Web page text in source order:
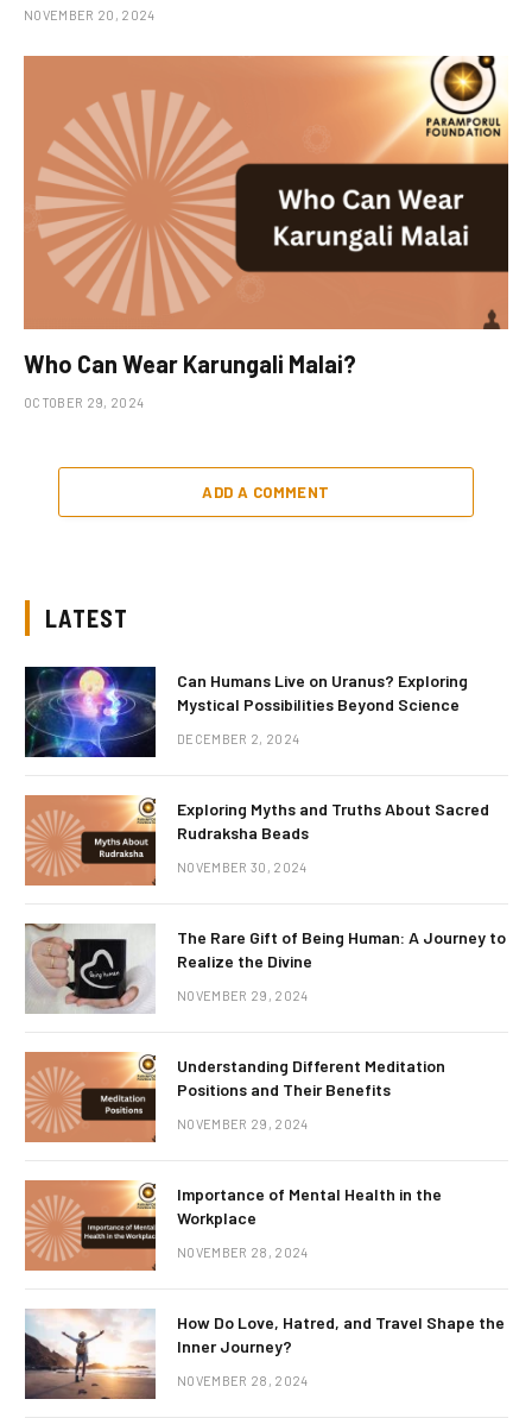
NOVEMBER 20, 2024
Who Can Wear Karungali Malai?
OCTOBER 29, 2024
ADD A COMMENT
LATEST
Can Humans Live on Uranus? Exploring
Mystical Possibilities Beyond Science
DECEMBER 2, 2024
Exploring Myths and Truths About Sacred
Rudraksha Beads
NOVEMBER 30, 2024
The Rare Gift of Being Human: A Journey to
Realize the Divine
NOVEMBER 29, 2024
Understanding Different Meditation
Positions and Their Benefits
NOVEMBER 29, 2024
Importance of Mental Health in the
Workplace
NOVEMBER 28, 2024
How Do Love, Hatred, and Travel Shape the
Inner Journey?
NOVEMBER 28, 2024